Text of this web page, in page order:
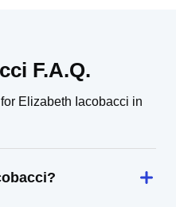
F.A.Q.
Elizabeth Iacobacci in